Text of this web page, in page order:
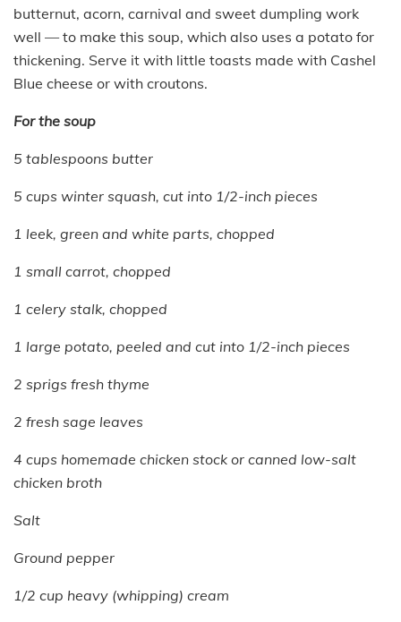
butternut, acorn, carnival and sweet dumpling work
well — to make this soup, which also uses a potato for
thickening. Serve it with little toasts made with Cashel
Blue cheese or with croutons.
For the soup
5 tablespoons butter
5 cups winter squash, cut into 1/2-inch pieces
1 leek, green and white parts, chopped
1 small carrot, chopped
1 celery stalk, chopped
1 large potato, peeled and cut into 1/2-inch pieces
2 sprigs fresh thyme
2 fresh sage leaves
4 cups homemade chicken stock or canned low-salt
chicken broth
Salt
Ground pepper
1/2 cup heavy (whipping) cream